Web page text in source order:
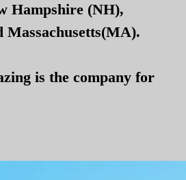
Hampshire (NH),
is the company for